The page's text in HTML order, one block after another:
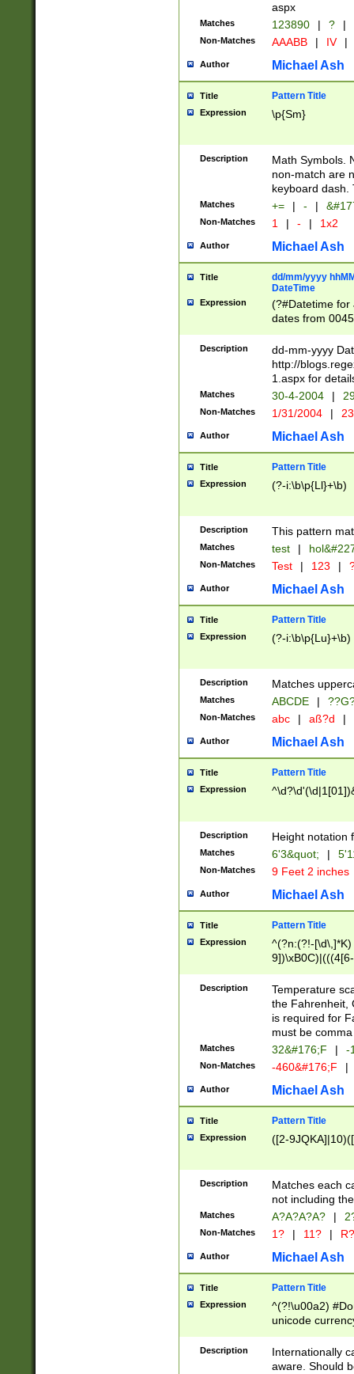
aspx
Matches 123890 | ? |
Non-Matches AAABB | IV |
Author Michael Ash
Title Pattern Title
Expression \p{Sm}
Description
Math Symbols.
non-match are
keyboard dash.
Matches += | - |
Non-Matches 1 | - | 1x2
Author Michael Ash
Title
dd/mm/yyyy
DateTime
Expression
(?#Datetime for
dates from
2 digits Years
February is
Julian and
http://
Missing days
only one set
caused by
http://
format
than ten
to December
9]|1[0-
from 1582
(?:1752)) #or
missing days
one or the
beginning a the
years from
leap year in
2[0-8]|1\d|0?[1-
maximum
been checked
the number of
\k<sep> #
zeros if needed
followed by a
format (0?[1-
minutes and
# 24 hour
#required
Description
dd-mm-yyyy
http://
1.aspx for
Matches 30-4-2004 |
Non-Matches 1/31/2004 |
Author Michael Ash
Title Pattern Title
Expression (?-i:\b\p{Ll}+\b)
Description This pattern
Matches test |
Non-Matches Test | 123 |
Author Michael Ash
Title Pattern Title
Expression (?-i:\b\p{Lu}+\b)
Description Matches
Matches ABCDE |
Non-Matches abc | aß?d |
Author Michael Ash
Title Pattern Title
Expression
Description Height notation
Matches 6'3&quot; |
Non-Matches 9 Feet 2 inches
Author Michael Ash
Title Pattern Title
Expression
^(?n:(?!-
(\xB0[CF]|K) )$
Description
Temperature
the Fahrenheit,
is required for
must be
Matches 32&#176;F | -
Non-Matches -460&#176;F |
Author Michael Ash
Title Pattern Title
Expression ([2-
Description
Matches each
not including
Matches A?A?A?A? |
Non-Matches 1? | 11? | R?
Author Michael Ash
Title Pattern Title
Expression
^(?!\u00a2)
unicode
zero if 1 or
# if there is a
(?:\1\d{3})* # if
Description
Internationally
aware. Should